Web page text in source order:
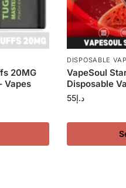
20MG
Vapes
DISPOSABLE
VapeSoul
Disposable
د.إ55